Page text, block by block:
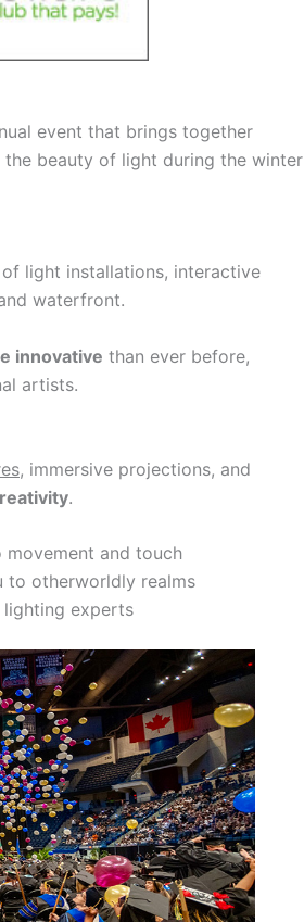
event that brings together
beauty of light during the winter
of light installations, interactive
waterfront.
innovative than ever before,
artists.
immersive projections, and
.
and touch
to otherworldly realms
lighting experts